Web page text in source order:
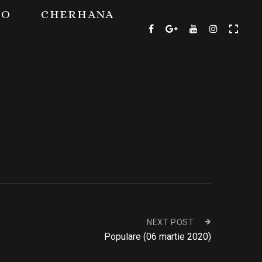
CHERHANA
NEXT POST
Populare (06 martie 2020)